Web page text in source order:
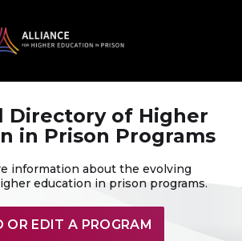
Directory of Higher
in Prison Programs
information about the evolving
education in prison programs.
OR EDIT A PROGRAM